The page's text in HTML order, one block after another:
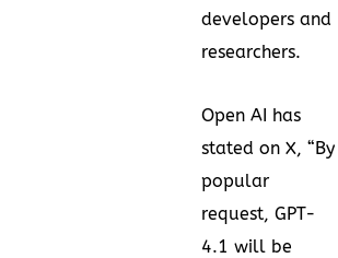
developers and
researchers.
Open AI has
stated on X, “By
popular
request, GPT-
4.1 will be